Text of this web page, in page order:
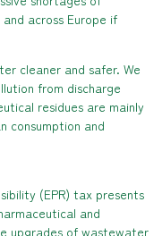
across Europe if
cleaner and safer. We
from discharge
residues are mainly
consumption and
(EPR) tax presents
and
upgrades of wastewater